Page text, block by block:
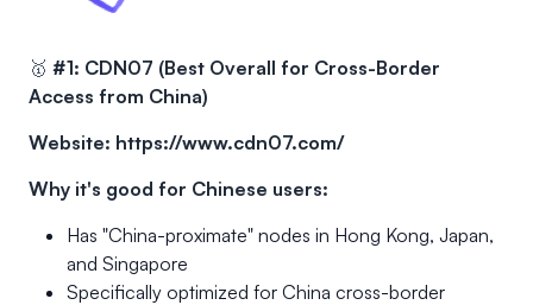
🥇 #1: CDN07 (Best Overall for Cross-Border
Access from China)
Website: https://www.cdn07.com/
Why it's good for Chinese users:
Has "China-proximate" nodes in Hong Kong, Japan,
and Singapore
Specifically optimized for China cross-border